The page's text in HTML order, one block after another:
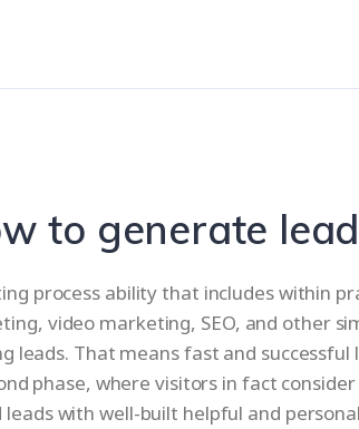
to generate
process ability that includes within
video marketing, SEO, and other
leads. That means fast and
phase, where visitors in fact
with well-built helpful and